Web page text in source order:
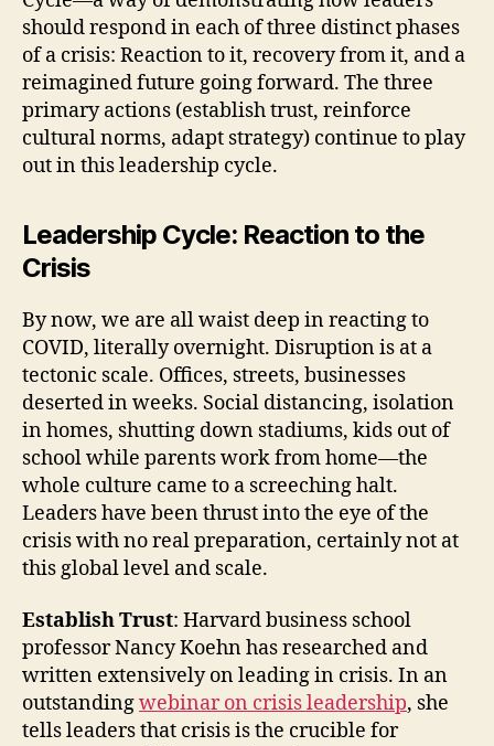
should respond in each of three distinct phases
of a crisis: Reaction to it, recovery from it, and a
reimagined future going forward. The three
primary actions (establish trust, reinforce
cultural norms, adapt strategy) continue to play
out in this leadership cycle.
Leadership Cycle: Reaction to the
Crisis
By now, we are all waist deep in reacting to
COVID, literally overnight. Disruption is at a
tectonic scale. Offices, streets, businesses
deserted in weeks. Social distancing, isolation
in homes, shutting down stadiums, kids out of
school while parents work from home—the
whole culture came to a screeching halt.
Leaders have been thrust into the eye of the
crisis with no real preparation, certainly not at
this global level and scale.
Establish Trust: Harvard business school
professor Nancy Koehn has researched and
written extensively on leading in crisis. In an
outstandingwebinar on crisis leadership, she
tells leaders that crisis is the crucible for